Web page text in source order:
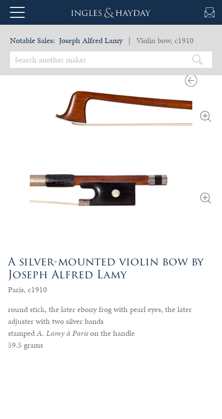
Notable Sales: Joseph Alfred Lamy | Violin bow, c1910
A silver-mounted violin bow by
Joseph Alfred Lamy
Paris, c1910
round stick, the later ebony frog with pearl eyes, the later
adjuster with two silver bands
stampedA. Lamy à Parison the handle
59.5 grams